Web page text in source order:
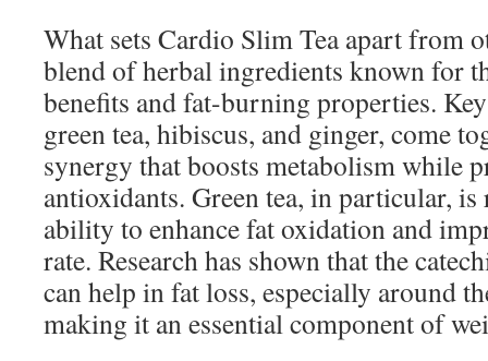
What sets Cardio Slim Tea apart from
blend of herbal ingredients known for
benefits and fat-burning properties.
green tea, hibiscus, and ginger, come
synergy that boosts metabolism while
antioxidants. Green tea, in particular,
ability to enhance fat oxidation and
rate. Research has shown that the
can help in fat loss, especially around
making it an essential component of